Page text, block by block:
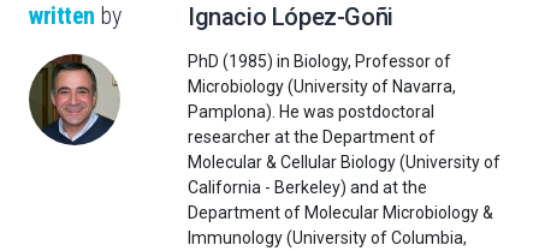
written by Ignacio López-Goñi
PhD (1985) in Biology, Professor of
Microbiology (University of Navarra,
Pamplona). He was postdoctoral
researcher at the Department of
Molecular & Cellular Biology (University of
California - Berkeley) and at the
Department of Molecular Microbiology &
Immunology (University of Columbia,